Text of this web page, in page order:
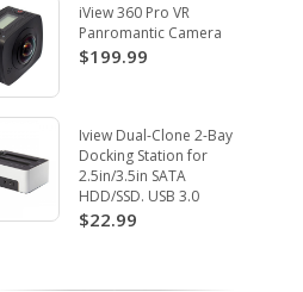
iView 360 Pro VR
Panromantic Camera
$199.99
Iview Dual-Clone 2-Bay
Docking Station for
2.5in/3.5in SATA
HDD/SSD. USB 3.0
$22.99